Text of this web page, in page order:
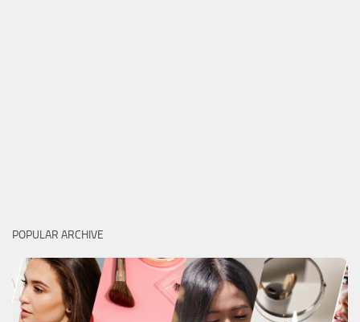
POPULAR ARCHIVE